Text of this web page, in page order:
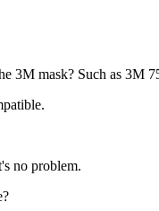
3M mask? Such as 3M
no problem.